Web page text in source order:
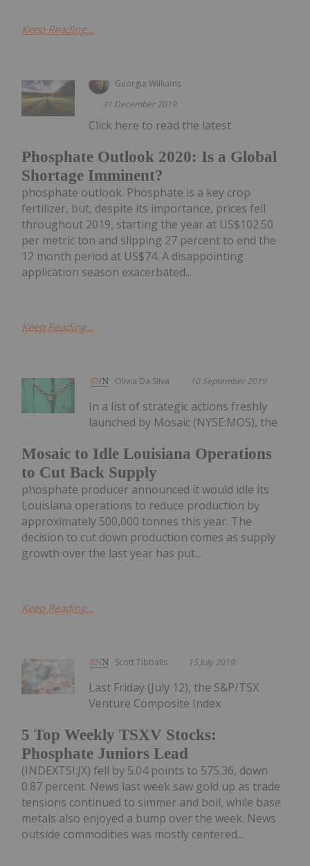
Keep Reading...
Georgia Williams
31 December 2019
Phosphate Outlook 2020: Is a Global
Shortage Imminent?
Click here to read the latest
phosphate outlook. Phosphate is a key crop
fertilizer, but, despite its importance, prices fell
throughout 2019, starting the year at US$102.50
per metric ton and slipping 27 percent to end the
12 month period at US$74. A disappointing
application season exacerbated...
Keep Reading...
Olivia Da Silva 10 September 2019
Mosaic to Idle Louisiana Operations
to Cut Back Supply
In a list of strategic actions freshly
launched by Mosaic (NYSE:MOS), the
phosphate producer announced it would idle its
Louisiana operations to reduce production by
approximately 500,000 tonnes this year. The
decision to cut down production comes as supply
growth over the last year has put...
Keep Reading...
Scott Tibballs 15 July 2019
5 Top Weekly TSXV Stocks:
Phosphate Juniors Lead
Last Friday (July 12), the S&P/TSX
Venture Composite Index
(INDEXTSI:JX) fell by 5.04 points to 575.36, down
0.87 percent. News last week saw gold up as trade
tensions continued to simmer and boil, while base
metals also enjoyed a bump over the week. News
outside commodities was mostly centered...